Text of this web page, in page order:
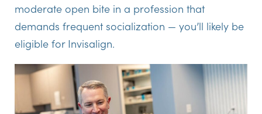
moderate open bite in a profession that
demands frequent socialization — you’ll likely be
eligible for Invisalign.